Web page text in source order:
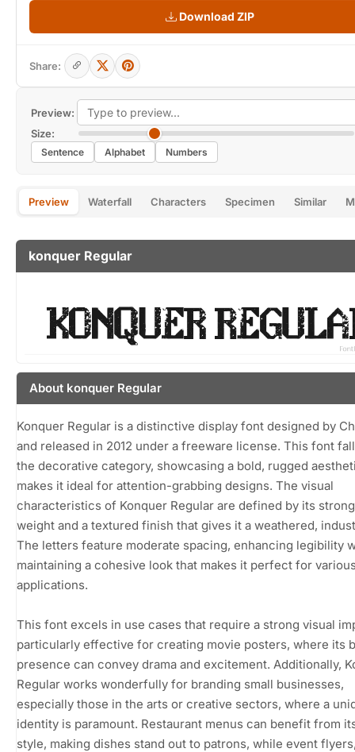
Preview:
Size:
Sentence Alphabet Numbers
Preview Waterfall Characters Specimen Similar
konquer Regular
About konquer Regular
Konquer Regular is a distinctive display font designed by
and released in 2012 under a freeware license. This font
the decorative category, showcasing a bold, rugged
makes it ideal for attention-grabbing designs. The visual
characteristics of Konquer Regular are defined by its
weight and a textured finish that gives it a weathered,
The letters feature moderate spacing, enhancing legibility
maintaining a cohesive look that makes it perfect for
applications.
This font excels in use cases that require a strong visual
particularly effective for creating movie posters, where its
presence can convey drama and excitement. Additionally,
Regular works wonderfully for branding small businesses,
especially those in the arts or creative sectors, where a
identity is paramount. Restaurant menus can benefit from
style, making dishes stand out to patrons, while event
Download ZIP
Share: